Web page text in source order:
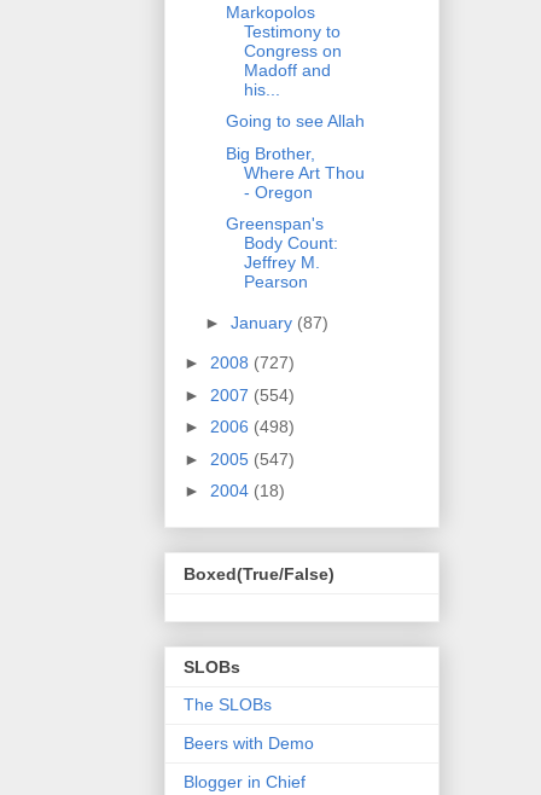
Markopolos
Testimony to
Congress on
Madoff and
his...
Going to see Allah
Big Brother,
Where Art Thou
- Oregon
Greenspan's
Body Count:
Jeffrey M.
Pearson
► January (87)
► 2008 (727)
► 2007 (554)
► 2006 (498)
► 2005 (547)
► 2004 (18)
Boxed(True/False)
SLOBs
The SLOBs
Beers with Demo
Blogger in Chief